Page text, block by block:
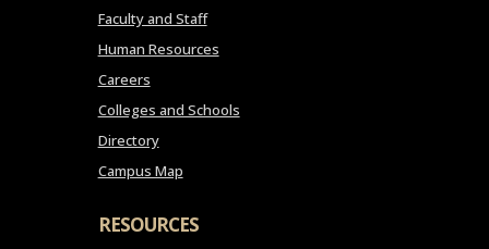
Faculty and Staff
Human Resources
Careers
Colleges and Schools
Directory
Campus Map
RESOURCES